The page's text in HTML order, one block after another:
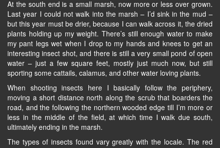
At the south end is a small marsh, now more or less over grown.
Last year I could not walk into the marsh – I’d sink in the mud –
but this year must be drier, because I can walk across it, the dried
plants holding up my weight. There’s still enough water to make
my pant legs wet when I drop to my hands and knees to get an
interesting insect shot, and there is still a very small pond of open
water – just a few square feet, mostly just much now, but still
sporting some cattails, calamus, and other water loving plants.
When shooting insects here I basically follow the periphery,
moving a short distance north along the scrub that boarders the
road, and the following the northern wooded edge till I’m more or
less in the middle of the field, at which time I walk due south,
ultimately ending in the marsh.
The types of insects found vary greatly with the locale. The red